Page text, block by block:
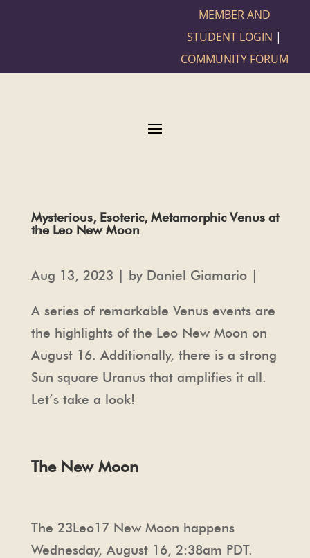
MEMBER AND
STUDENT LOGIN |
COMMUNITY FORUM
Mysterious, Esoteric, Metamorphic Venus at
the Leo New Moon
Aug 13, 2023 | by Daniel Giamario |
A series of remarkable Venus events are
the highlights of the Leo New Moon on
August 16. Additionally, there is a strong
Sun square Uranus that amplifies it all.
Let’s take a look!
The New Moon
The 23Leo17 New Moon happens
Wednesday, August 16, 2:38am PDT.